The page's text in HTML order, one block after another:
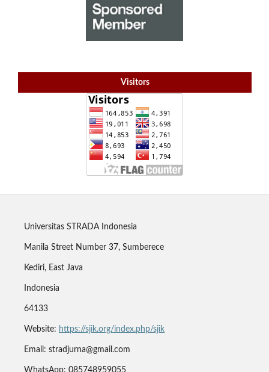
Visitors
Universitas STRADA Indonesia
Manila Street Number 37, Sumberece
Kediri, East Java
Indonesia
64133
Website: https://sjik.org/index.php/sjik
Email: stradjurna@gmail.com
WhatsApp: 085748959055